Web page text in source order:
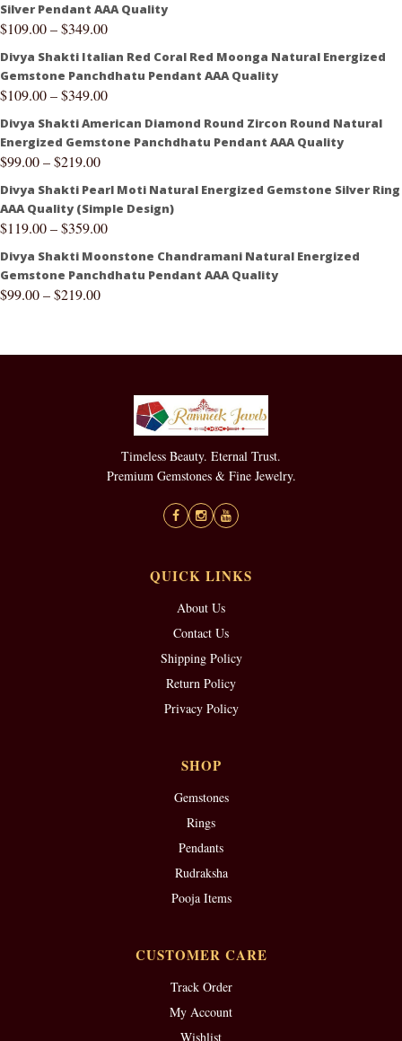
Silver Pendant AAA Quality
$109.00–$349.00
Divya Shakti Italian Red Coral Red Moonga Natural Energized
Gemstone Panchdhatu Pendant AAA Quality
$109.00–$349.00
Divya Shakti American Diamond Round Zircon Round Natural
Energized Gemstone Panchdhatu Pendant AAA Quality
$99.00–$219.00
Divya Shakti Pearl Moti Natural Energized Gemstone Silver Ring
AAA Quality (Simple Design)
$119.00–$359.00
Divya Shakti Moonstone Chandramani Natural Energized
Gemstone Panchdhatu Pendant AAA Quality
$99.00–$219.00
Timeless Beauty. Eternal Trust.
Premium Gemstones & Fine Jewelry.
QUICK LINKS
About Us
Contact Us
Shipping Policy
Return Policy
Privacy Policy
SHOP
Gemstones
Rings
Pendants
Rudraksha
Pooja Items
CUSTOMER CARE
Track Order
My Account
Wishlist